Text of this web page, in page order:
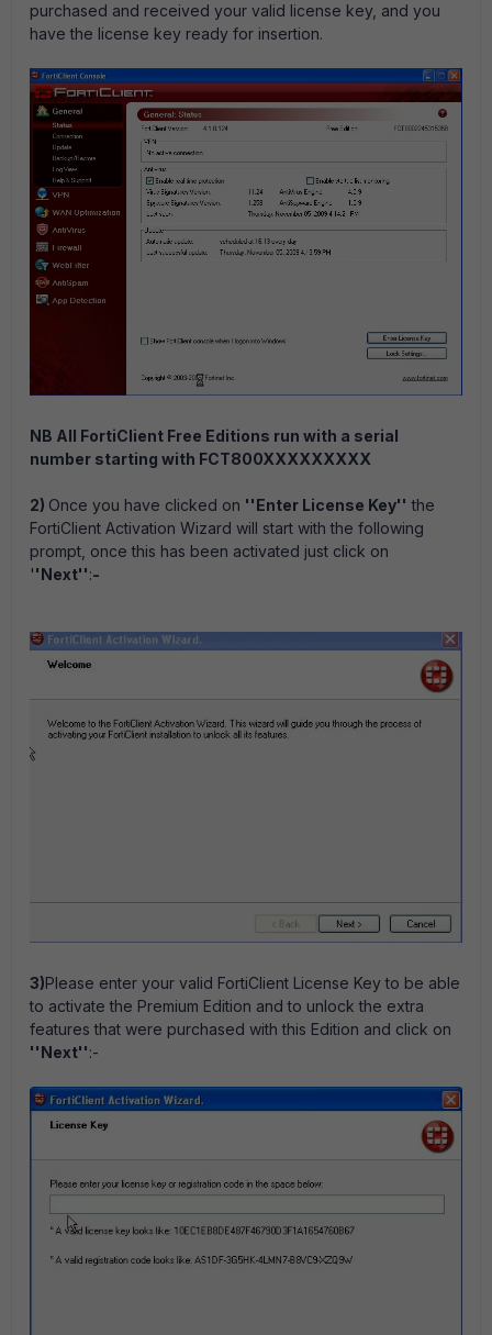
purchased and received your valid license key, and you
have the license key ready for insertion.
NB All FortiClient Free Editions run with a serial
number starting with FCT800XXXXXXXXX
2) Once you have clicked on ''Enter License Key'' the
FortiClient Activation Wizard will start with the following
prompt, once this has been activated just click on
''Next'':-
3)Please enter your valid FortiClient License Key to be able
to activate the Premium Edition and to unlock the extra
features that were purchased with this Edition and click on
''Next'':-